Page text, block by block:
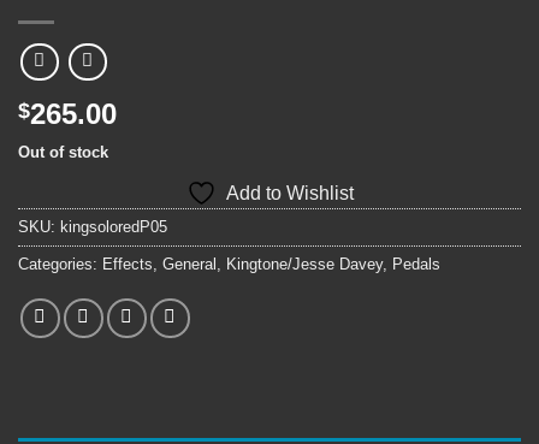
$265.00
Out of stock
Add to Wishlist
SKU: kingsoloredP05
Categories: Effects, General , Kingtone/Jesse Davey, Pedals